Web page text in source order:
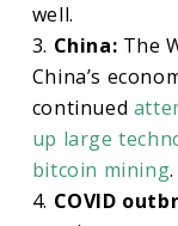
well.
3. China: The
China’s
continued
up large
bitcoin mining.
4. COVID